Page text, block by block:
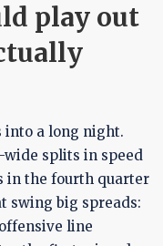
play out
into a long night.
splits in speed
in the fourth quarter
swing big spreads:
line